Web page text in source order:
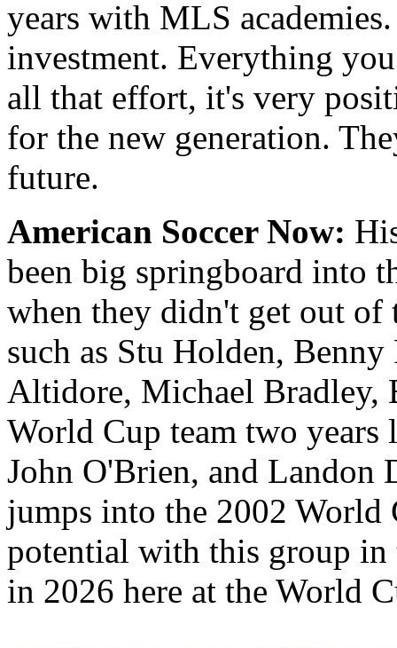
years with MLS
investment. Everything
all that effort, it's very
for the new generation.
future.
American Soccer Now:
been big springboard into
when they didn't get out of
such as Stu Holden,
Altidore, Michael Bradley,
World Cup team two
John O'Brien, and Landon
jumps into the 2002 World
potential with this group in
in 2026 here at the World